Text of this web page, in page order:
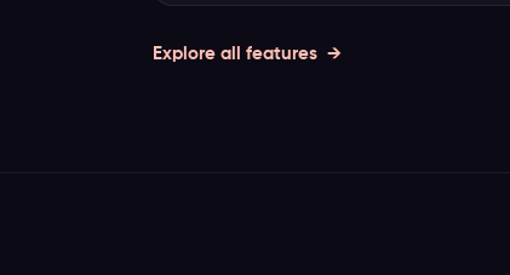
Explore all features